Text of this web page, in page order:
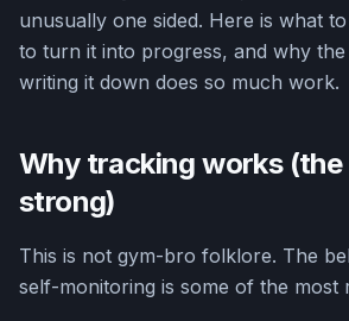
unusually one sided. Here is what
to turn it into progress, and why
writing it down does so much work.
Why tracking works (the
strong)
This is not gym-bro folklore. The
self-monitoring is some of the most